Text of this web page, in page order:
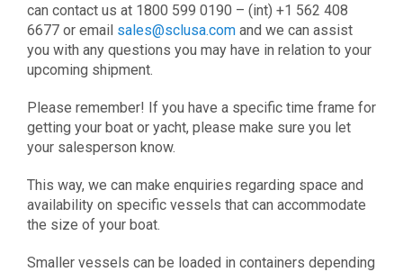
can contact us at 1800 599 0190 – (int) +1 562 408
6677 or email sales@sclusa.com and we can assist
you with any questions you may have in relation to your
upcoming shipment.
Please remember! If you have a specific time frame for
getting your boat or yacht, please make sure you let
your salesperson know.
This way, we can make enquiries regarding space and
availability on specific vessels that can accommodate
the size of your boat.
Smaller vessels can be loaded in containers depending